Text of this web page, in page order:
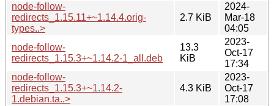
node-follow-
redirects_1.15.11+~1.14.4.orig-
types..>
2.7 KiB
2024-
Mar-18
04:05
node-follow-
redirects_1.15.3+~1.14.2-1_all.deb
13.3
KiB
2023-
Oct-17
17:34
node-follow-
redirects_1.15.3+~1.14.2-
1.debian.ta..>
4.3 KiB
2023-
Oct-17
17:08